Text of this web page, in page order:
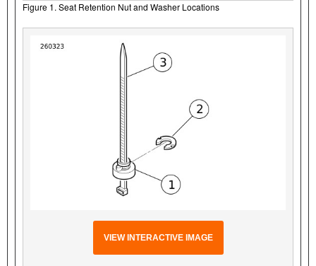
Figure 1. Seat Retention Nut and Washer Locations
VIEW INTERACTIVE IMAGE